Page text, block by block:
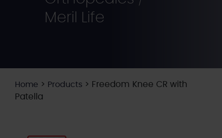
Meril Life
Home > Products > Freedom Knee CR with
Patella